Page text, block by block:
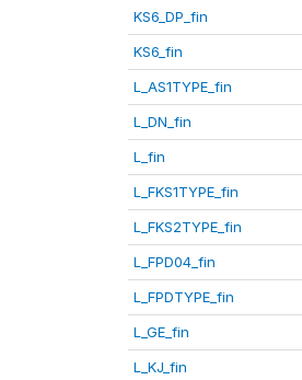
KS6_DP_fin
KS6_fin
L_AS1TYPE_fin
L_DN_fin
L_fin
L_FKS1TYPE_fin
L_FKS2TYPE_fin
L_FPD04_fin
L_FPDTYPE_fin
L_GE_fin
L_KJ_fin